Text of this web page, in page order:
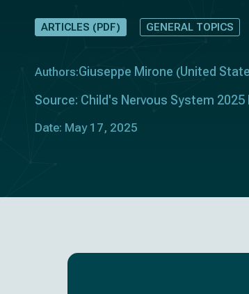
ARTICLES (PDF) GENERAL TOPICS
Authors:Giuseppe Mirone (United
Source: Child's Nervous System
Date: May 17, 2025